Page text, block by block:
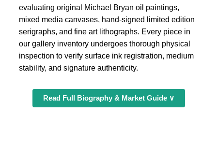
evaluating original Michael Bryan oil paintings,
mixed media canvases, hand-signed limited edition
serigraphs, and fine art lithographs. Every piece in
our gallery inventory undergoes thorough physical
inspection to verify surface ink registration, medium
stability, and signature authenticity.
Read Full Biography & Market Guide ∨